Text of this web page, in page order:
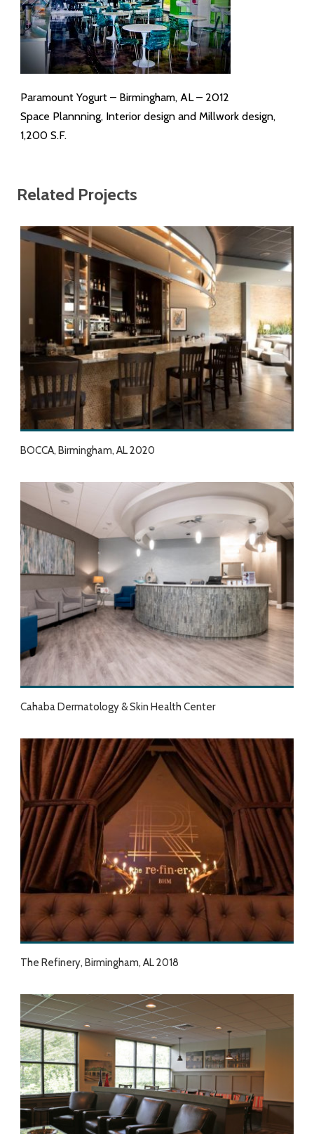
Paramount Yogurt – Birmingham, AL – 2012
Space Plannning, Interior design and Millwork design,
1,200 S.F.
Related Projects
BOCCA, Birmingham, AL 2020
Cahaba Dermatology & Skin Health Center
The Refinery, Birmingham, AL 2018